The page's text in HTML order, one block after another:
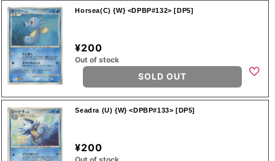
Horsea(C) {W} <DPBP#132> [DP5]
¥200
Out of stock
SOLD OUT
Seadra (U) {W} <DPBP#133> [DP5]
¥200